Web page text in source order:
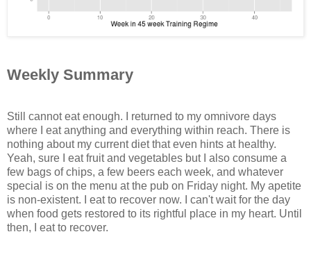
Weekly Summary
Still cannot eat enough. I returned to my omnivore days
where I eat anything and everything within reach. There is
nothing about my current diet that even hints at healthy.
Yeah, sure I eat fruit and vegetables but I also consume a
few bags of chips, a few beers each week, and whatever
special is on the menu at the pub on Friday night. My apetite
is non-existent. I eat to recover now. I can't wait for the day
when food gets restored to its rightful place in my heart. Until
then, I eat to recover.